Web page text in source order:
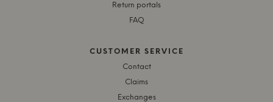
Return portals
FAQ
CUSTOMER SERVICE
Contact
Claims
Exchanges